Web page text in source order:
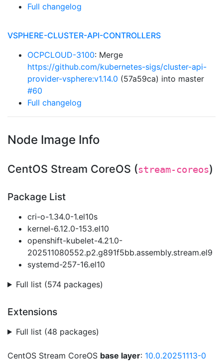
Full changelog
VSPHERE-CLUSTER-API-CONTROLLERS
OCPCLOUD-3100: Merge
https://github.com/kubernetes-sigs/cluster-api-
provider-vsphere:v1.14.0 (57a59ca) into master
#60
Full changelog
Node Image Info
CentOS Stream CoreOS (stream-coreos)
Package List
cri-o-1.34.0-1.el10s
kernel-6.12.0-153.el10
openshift-kubelet-4.21.0-
202511080552.p2.g891f5bb.assembly.stream.el9
systemd-257-16.el10
Full list (574 packages)
Extensions
Full list (48 packages)
CentOS Stream CoreOS base layer: 10.0.20251113-0